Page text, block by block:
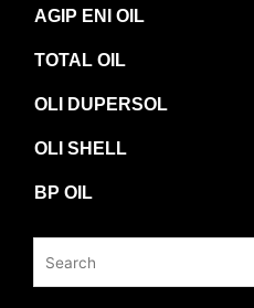
AGIP ENI OIL
TOTAL OIL
OLI DUPERSOL
OLI SHELL
BP OIL